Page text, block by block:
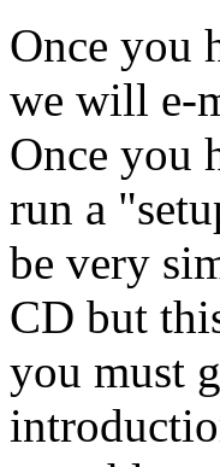
Once you
we will e-
Once you
run a
be very
CD but
you must